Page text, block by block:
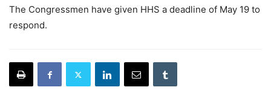
The Congressmen have given HHS a deadline of May 19 to
respond.